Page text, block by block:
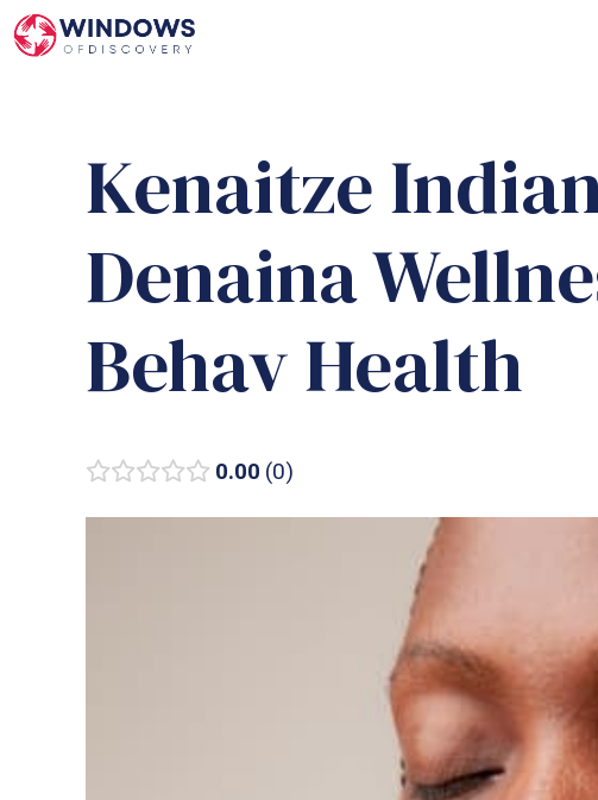
Skip
to
Kenaitze
Denaina
Behav Health
0.00 0